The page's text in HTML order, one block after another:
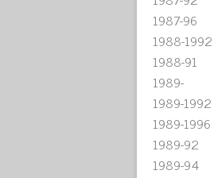
1987-96
1988-1992
1988-91
1989-
1989-1992
1989-1996
1989-92
1989-94